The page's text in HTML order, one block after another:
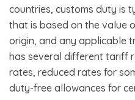
countries, customs duty is
that is based on the value
origin, and any applicable
has several different tariff
rates, reduced rates for
duty-free allowances for